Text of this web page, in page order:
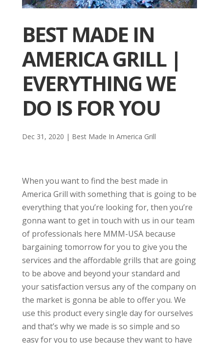
BEST MADE IN
AMERICA GRILL |
EVERYTHING WE
DO IS FOR YOU
Dec 31, 2020 | Best Made In America Grill
When you want to find the best made in
America Grill with something that is going to be
everything that you’re looking for, then you’re
gonna want to get in touch with us in our team
of professionals here MMM-USA because
bargaining tomorrow for you to give you the
services and the affordable grills that are going
to be above and beyond your standard and
your satisfaction versus any of the company on
the market is gonna be able to offer you. We
use this product every single day for ourselves
and that’s why we made is so simple and so
easy for you to use because they want to have